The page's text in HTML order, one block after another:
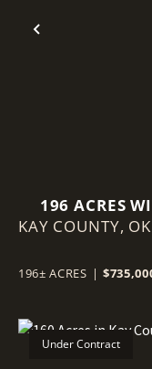
Previous
196 ACRES
RIVER
KAY COUNTY, OK
196± ACRES |
Under Contract